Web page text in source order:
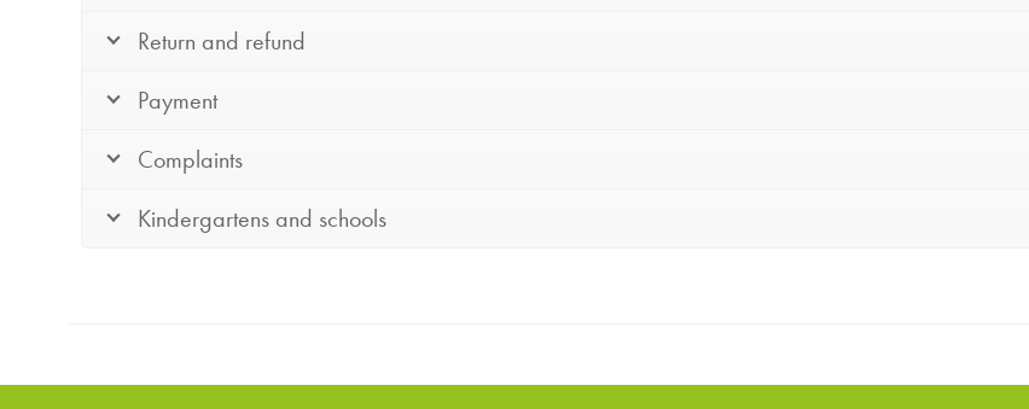
Return and refund
Payment
Complaints
Kindergartens and schools